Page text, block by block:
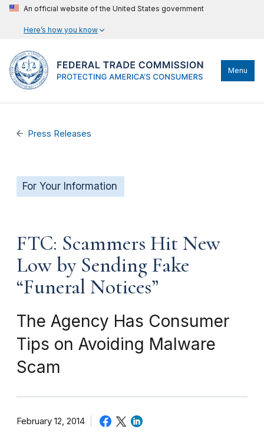
An official website of the United States government
Here’s how you know
Menu
Press Releases
For Your Information
FTC: Scammers Hit New
Low by Sending Fake
“Funeral Notices”
The Agency Has Consumer
Tips on Avoiding Malware
Scam
February 12, 2014